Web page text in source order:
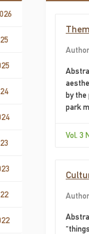
by the
park
Vol. 3